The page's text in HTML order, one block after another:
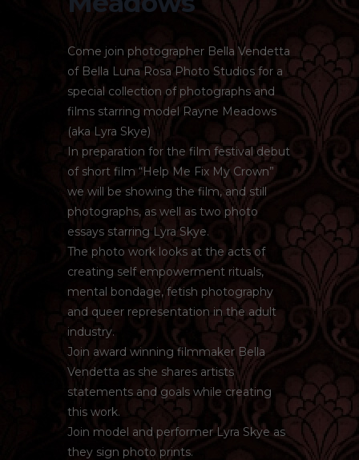
Come join photographer Bella Vendetta
of Bella Luna Rosa Photo Studios for a
special collection of photographs and
films starring model Rayne Meadows
(aka Lyra Skye)
In preparation for the film festival debut
of short film “Help Me Fix My Crown”
we will be showing the film, and still
photographs, as well as two photo
essays starring Lyra Skye.
The photo work looks at the acts of
creating self empowerment rituals,
mental bondage, fetish photography
and queer representation in the adult
industry.
Join award winning filmmaker Bella
Vendetta as she shares artists
statements and goals while creating
this work.
Join model and performer Lyra Skye as
they sign photo prints.